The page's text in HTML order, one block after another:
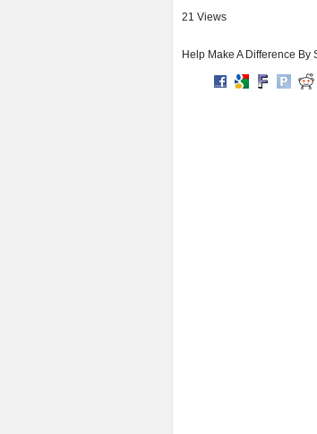
21 Views
Help Make A Difference By